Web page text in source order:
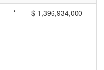
* $ 1,396,934,000